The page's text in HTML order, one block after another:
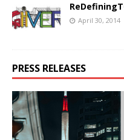
April 30, 2014
PRESS RELEASES